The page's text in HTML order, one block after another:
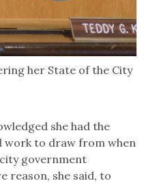
her State of the City
she had the
work to draw from when
government
reason, she said, to